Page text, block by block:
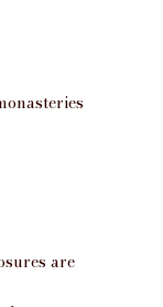
are